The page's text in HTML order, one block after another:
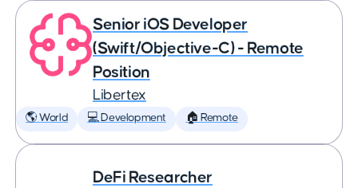
Senior iOS Developer
(Swift/Objective-C) - Remote
Position
Libertex
🌎 World 💻 Development 🏠 Remote
DeFi Researcher